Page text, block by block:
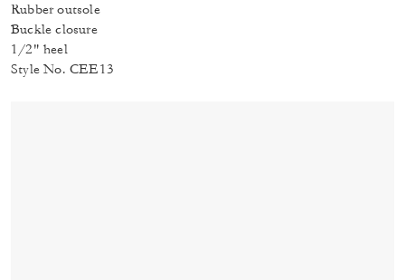
Rubber outsole
Buckle closure
1/2" heel
Style No. CEE13